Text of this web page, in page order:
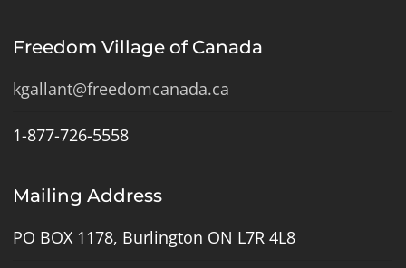
Freedom Village of Canada
kgallant@freedomcanada.ca
1-877-726-5558
Mailing Address
PO BOX 1178, Burlington ON L7R 4L8